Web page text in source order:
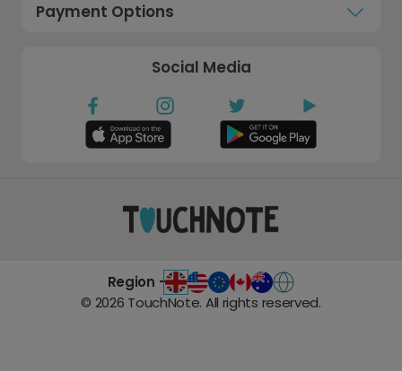
Payment Options
Social Media
Region -
© 2026 TouchNote. All rights reserved.